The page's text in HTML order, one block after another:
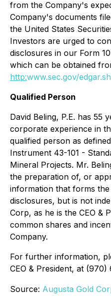
from the Company's
Company's documents
the United States
Investors are urged to
disclosures in our Form
which can be obtained
http:www.sec.gov/
Qualified Person
David Beling, P.E. has 55
corporate experience in
qualified person as
Instrument 43-101 -
Mineral Projects. Mr.
the preparation of, or
information that forms
disclosures, but is not
Corp, as he is the CEO &
common shares and
Company.
For further information,
CEO & President, at (970)
Source: Augusta Gold